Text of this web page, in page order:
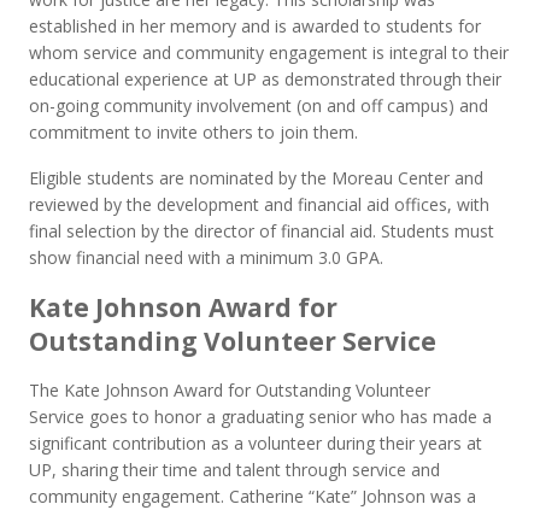
established in her memory and is awarded to students for
whom service and community engagement is integral to their
educational experience at UP as demonstrated through their
on-going community involvement (on and off campus) and
commitment to invite others to join them.
Eligible students are nominated by the Moreau Center and
reviewed by the development and financial aid offices, with
final selection by the director of financial aid. Students must
show financial need with a minimum 3.0 GPA.
Kate Johnson Award for
Outstanding Volunteer Service
The Kate Johnson Award for Outstanding Volunteer
Service goes to honor a graduating senior who has made a
significant contribution as a volunteer during their years at
UP, sharing their time and talent through service and
community engagement. Catherine “Kate” Johnson was a